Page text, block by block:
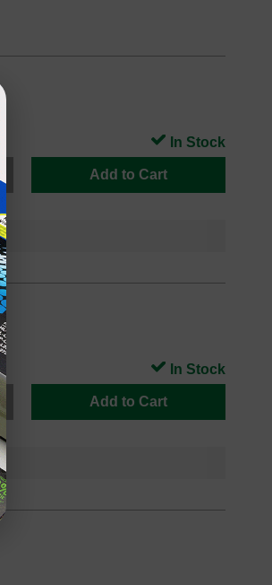
Add to Cart
In Stock
Add to Cart
In Stock